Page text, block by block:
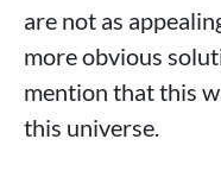
are not as
more obvious
mention that this
this universe.